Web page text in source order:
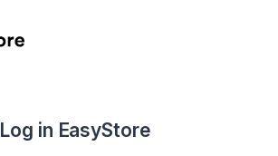
Log in EasyStore